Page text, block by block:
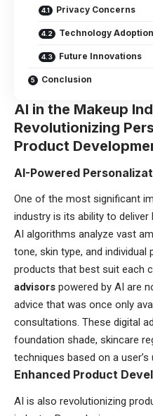
Privacy Concerns
Technology Adoption
Future Innovations
Conclusion
AI in the Makeup
Revolutionizing
Product
AI-Powered
One of the most significant
industry is its ability to deliver
AI algorithms analyze vast
tone, skin type, and
products that best suit each
advisors powered by AI are
advice that was once only
consultations. These digital
foundation shade, skincare
techniques based on a user’s
Enhanced Product
AI is also revolutionizing